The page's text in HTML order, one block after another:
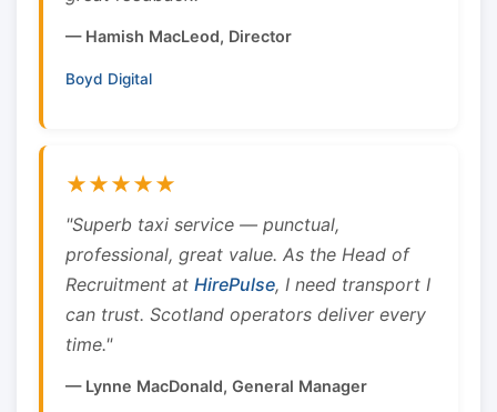
— Hamish MacLeod, Director
Boyd Digital
★★★★★
"Superb taxi service — punctual,
professional, great value. As the Head of
Recruitment at HirePulse, I need transport I
can trust. Scotland operators deliver every
time."
— Lynne MacDonald, General Manager